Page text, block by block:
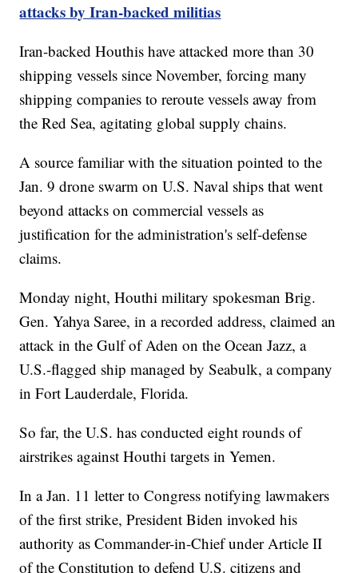
attacks by Iran-backed militias
Iran-backed Houthis have attacked more than 30
shipping vessels since November, forcing many
shipping companies to reroute vessels away from
the Red Sea, agitating global supply chains.
A source familiar with the situation pointed to the
Jan. 9 drone swarm on U.S. Naval ships that went
beyond attacks on commercial vessels as
justification for the administration's self-defense
claims.
Monday night, Houthi military spokesman Brig.
Gen. Yahya Saree, in a recorded address, claimed an
attack in the Gulf of Aden on the Ocean Jazz, a
U.S.-flagged ship managed by Seabulk, a company
in Fort Lauderdale, Florida.
So far, the U.S. has conducted eight rounds of
airstrikes against Houthi targets in Yemen.
In a Jan. 11 letter to Congress notifying lawmakers
of the first strike, President Biden invoked his
authority as Commander-in-Chief under Article II
of the Constitution to defend U.S. citizens and